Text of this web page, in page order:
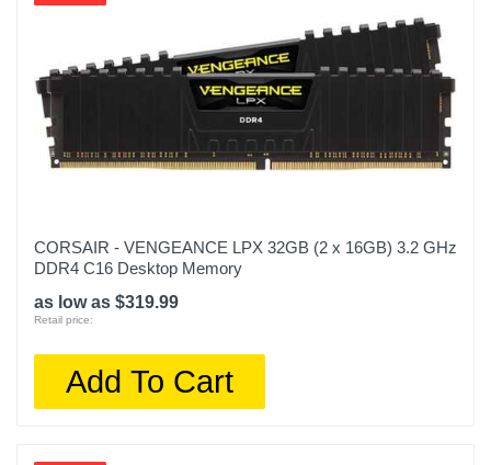
CORSAIR - VENGEANCE LPX 32GB (2 x 16GB) 3.2 GHz
DDR4 C16 Desktop Memory
as low as $319.99
Retail price:
Add To Cart